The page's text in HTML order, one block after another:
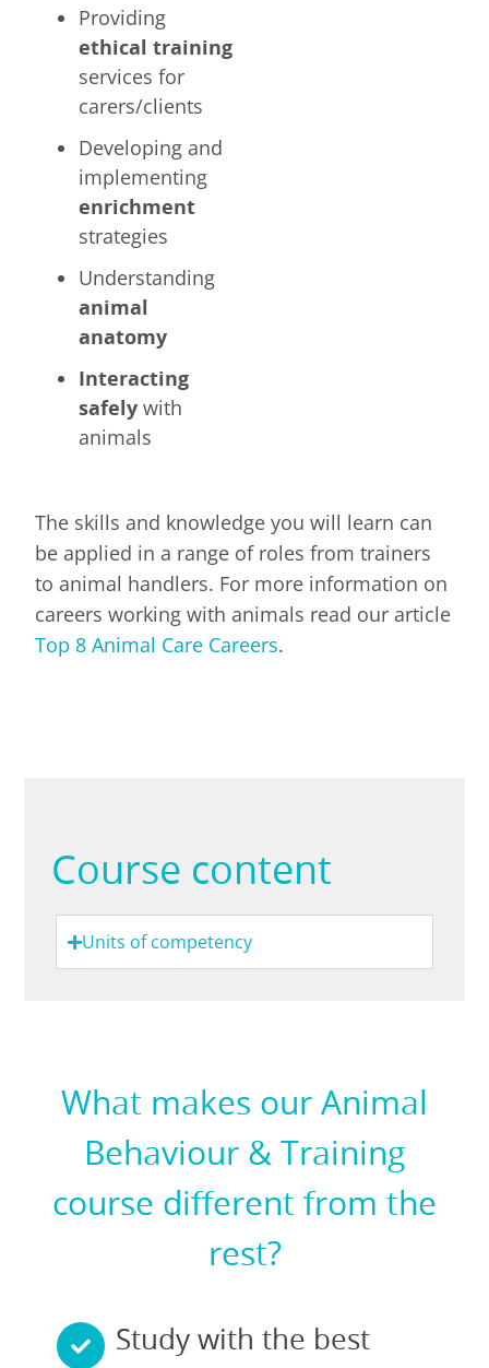
Providing
ethical training
services for
carers/clients
Developing and
implementing
enrichment
strategies
Understanding
animal
anatomy
Interacting
safely with
animals
The skills and knowledge you will learn can
be applied in a range of roles from trainers
to animal handlers. For more information on
careers working with animals read our article
Top 8 Animal Care Careers.
Course content
Units of competency
What makes our Animal
Behaviour & Training
course different from the
rest?
Study with the best